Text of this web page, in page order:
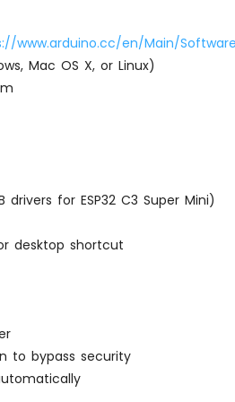
www.arduino.cc/en/Main/
Mac OS X, or Linux)
for ESP32 C3 Super Mini)
desktop shortcut
to bypass security